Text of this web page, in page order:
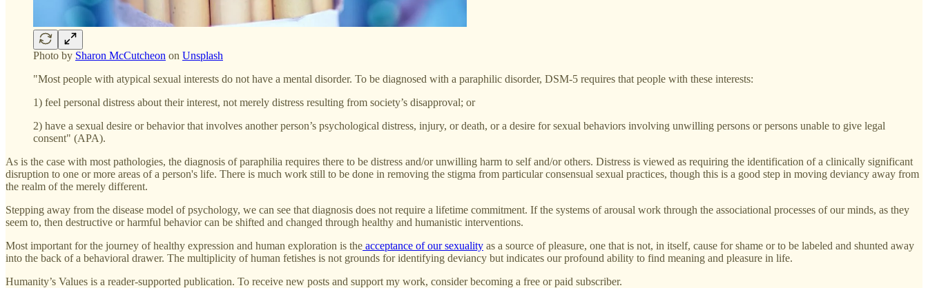
Photo by Sharon McCutcheon on Unsplash
"Most people with atypical sexual interests do not have a mental disorder. To be diagnosed with a paraphilic disorder, DSM-5 requires that people with these interests:
1) feel personal distress about their interest, not merely distress resulting from society’s disapproval; or
2) have a sexual desire or behavior that involves another person’s psychological distress, injury, or death, or a desire for sexual behaviors involving unwilling persons or persons unable to give legal
consent" (APA).
As is the case with most pathologies, the diagnosis of paraphilia requires there to be distress and/or unwilling harm to self and/or others. Distress is viewed as requiring the identification of a clinically significant
disruption to one or more areas of a person's life. There is much work still to be done in removing the stigma from particular consensual sexual practices, though this is a good step in moving deviancy away from
the realm of the merely different.
Stepping away from the disease model of psychology, we can see that diagnosis does not require a lifetime commitment. If the systems of arousal work through the associational processes of our minds, as they
seem to, then destructive or harmful behavior can be shifted and changed through healthy and humanistic interventions.
Most important for the journey of healthy expression and human exploration is the acceptance of our sexuality as a source of pleasure, one that is not, in itself, cause for shame or to be labeled and shunted away
into the back of a behavioral drawer. The multiplicity of human fetishes is not grounds for identifying deviancy but indicates our profound ability to find meaning and pleasure in life.
Humanity’s Values is a reader-supported publication. To receive new posts and support my work, consider becoming a free or paid subscriber.